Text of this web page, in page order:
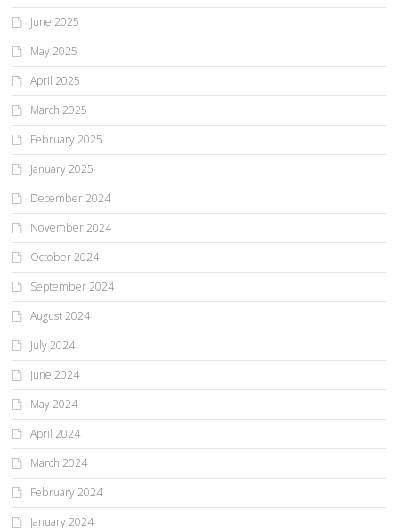
June 2025
May 2025
April 2025
March 2025
February 2025
January 2025
December 2024
November 2024
October 2024
September 2024
August 2024
July 2024
June 2024
May 2024
April 2024
March 2024
February 2024
January 2024